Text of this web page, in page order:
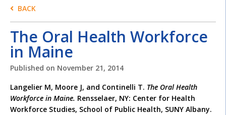
BACK
The Oral Health Workforce
in Maine
Published on November 21, 2014
Langelier M, Moore J, and Continelli T. The Oral Health
Workforce in Maine. Rensselaer, NY: Center for Health
Workforce Studies, School of Public Health, SUNY Albany.